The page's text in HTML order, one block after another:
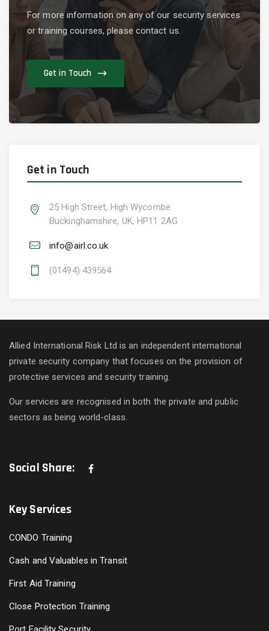
For more information on any of our security services
or training courses, please contact us.
Get in Touch
Get in Touch
25 High Street, High Wycombe
Buckinghamshire, UK, HP11 2AG
info@airl.co.uk
(01494) 439564
Allied International Risk Ltd is an independent international
private security company that focuses on the provision of
protective services and security training.
Our services are recognised in both the private and public
sectors as being world-class.
Social Share:
Key Services
CONDO Training
Cash and Valuables in Transit
First Aid Training
Close Protection Training